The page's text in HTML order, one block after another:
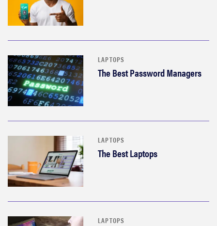
LAPTOPS
The Best Password Managers
LAPTOPS
The Best Laptops
LAPTOPS